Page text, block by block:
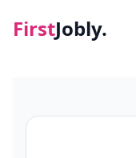
FirstJobly.
Blog